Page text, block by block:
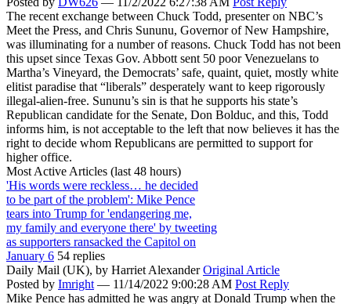
The recent exchange between Chuck Todd, presenter on NBC’s
Meet the Press, and Chris Sununu, Governor of New Hampshire,
was illuminating for a number of reasons. Chuck Todd has not been
this upset since Texas Gov. Abbott sent 50 poor Venezuelans to
Martha’s Vineyard, the Democrats’ safe, quaint, quiet, mostly white
elitist paradise that “liberals” desperately want to keep rigorously
illegal-alien-free. Sununu’s sin is that he supports his state’s
Republican candidate for the Senate, Don Bolduc, and this, Todd
informs him, is not acceptable to the left that now believes it has the
right to decide whom Republicans are permitted to support for
higher office.
Most Active Articles (last 48 hours)
'His words were reckless… he decided
to be part of the problem': Mike Pence
tears into Trump for 'endangering me,
my family and everyone there' by tweeting
as supporters ransacked the Capitol on
January 6 54 replies
Daily Mail (UK), by Harriet AlexanderOriginal Article
Posted by Imright — 11/14/2022 9:00:28 AM Post Reply
Mike Pence has admitted he was angry at Donald Trump when the